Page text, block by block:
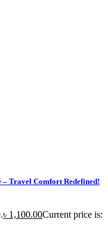
Travel Comfort Redefined!
৳ 1,100.00Current price is: